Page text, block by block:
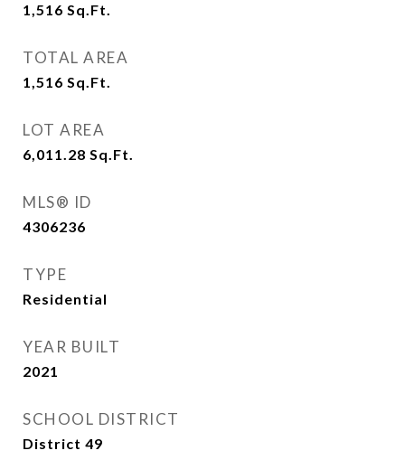
1,516 Sq.Ft.
TOTAL AREA
1,516 Sq.Ft.
LOT AREA
6,011.28 Sq.Ft.
MLS® ID
4306236
TYPE
Residential
YEAR BUILT
2021
SCHOOL DISTRICT
District 49